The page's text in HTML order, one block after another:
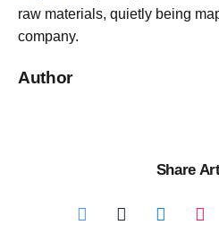
raw materials, quietly being
company.
Author
Share